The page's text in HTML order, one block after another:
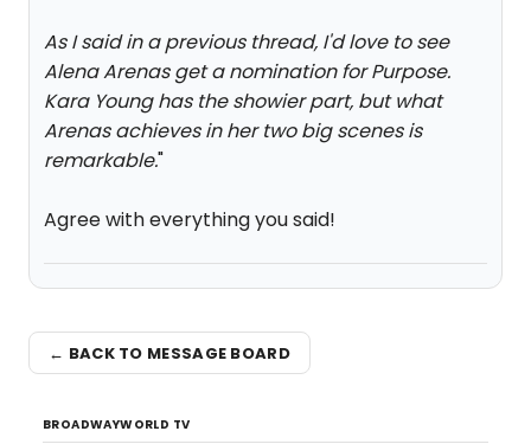
As I said in a previous thread, I'd love to see
Alena Arenas get a nomination for Purpose.
Kara Young has the showier part, but what
Arenas achieves in her two big scenes is
remarkable."
Agree with everything you said!
← BACK TO MESSAGE BOARD
BROADWAYWORLD TV